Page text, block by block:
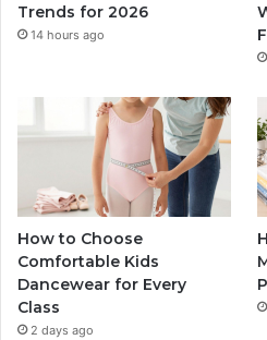
Trends for 2026
14 hours ago
How to Choose
Comfortable Kids
Dancewear for Every
Class
2 days ago